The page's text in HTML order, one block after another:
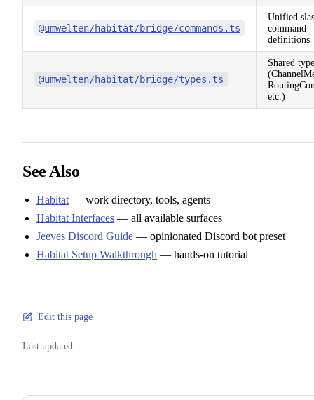
@umwelten/habitat/bridge/commands.ts
Unified
command
definitions
@umwelten/habitat/bridge/types.ts
Shared
etc.)
See Also
Habitat — work directory, tools, agents
Habitat Interfaces — all available surfaces
Jeeves Discord Guide — opinionated Discord bot preset
Habitat Setup Walkthrough — hands-on tutorial
Edit this page
Last updated: